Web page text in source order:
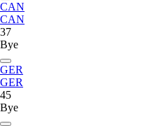
CAN
CAN
37
Bye
GER
GER
45
Bye